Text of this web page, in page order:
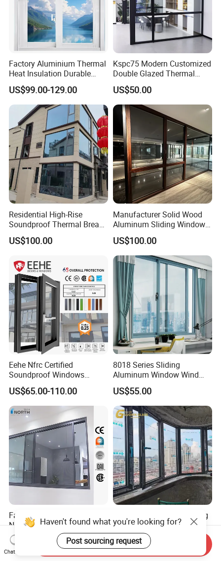
Factory Aluminium Thermal
Heat Insulation Durable
Horizontal Sliding
Aluminum Window
US$99.00-129.00
Kspc75 Modern Customized
Double Glazed Thermal
Break Aluminium Casement
Window for House
US$50.00
Residential High-Rise
Soundproof Thermal Break
Aluminum Casement
Window
US$100.00
Manufacturer Solid Wood
Aluminum Sliding Windows
with Double Glazing Glass
US$100.00
Eehe Nfrc Certified
Soundproof Windows
Aluminium Casement
Windows Doors Residential
Triple Glazed Aluminum
Swing Casement Window
with Project Villas
US$65.00-110.00
8018 Series Sliding
Aluminum Window Wind
Resistant
US$55.00
Factory Price Slimline
Narrow Frame Double
Glazed Glass Aluminum
Sliding Window
US$40.00-89.00
Customized Soundproofing
Double Triple Glazed
Aluminum Frame Casement
Sliding Window with
Enhanced Security and
US$99.00-129.00
Haven't found what you're looking for?
Post sourcing request
Chat Now
Send Inquiry